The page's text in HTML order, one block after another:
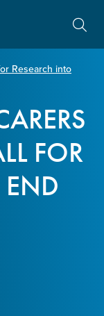
Research into
FOR
END